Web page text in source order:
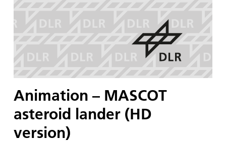
Animation – MASCOT
asteroid lander (HD
version)